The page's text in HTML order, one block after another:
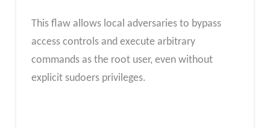
This flaw allows local adversaries to bypass
access controls and execute arbitrary
commands as the root user, even without
explicit sudoers privileges.